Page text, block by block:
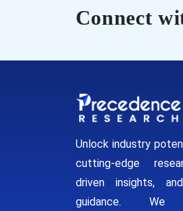
Connect
Unlock industry
cutting-edge
driven insights,
guidance. We